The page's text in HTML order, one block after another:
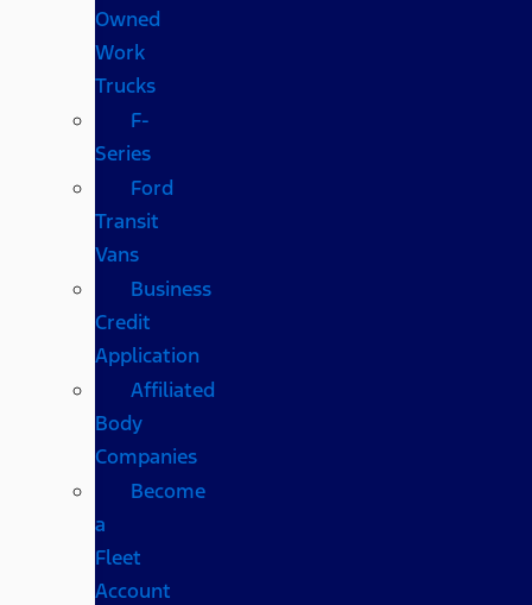
Owned
Work
Trucks
F-
Series
Ford
Transit
Vans
Business
Credit
Application
Affiliated
Body
Companies
Become
a
Fleet
Account